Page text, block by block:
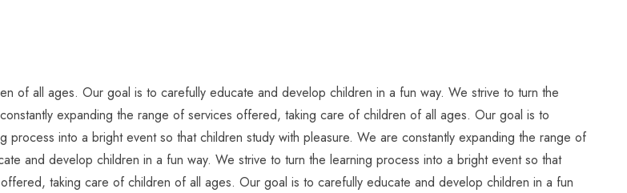
of all ages. Our goal is to carefully educate and develop children in a fun way. We strive to turn the
expanding the range of services offered, taking care of children of all ages. Our goal is to
into a bright event so that children study with pleasure. We are constantly expanding the range of
and develop children in a fun way. We strive to turn the learning process into a bright event so that
taking care of children of all ages. Our goal is to carefully educate and develop children in a fun